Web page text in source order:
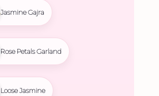
Jasmine Gajra
Rose Petals Garland
Loose Jasmine